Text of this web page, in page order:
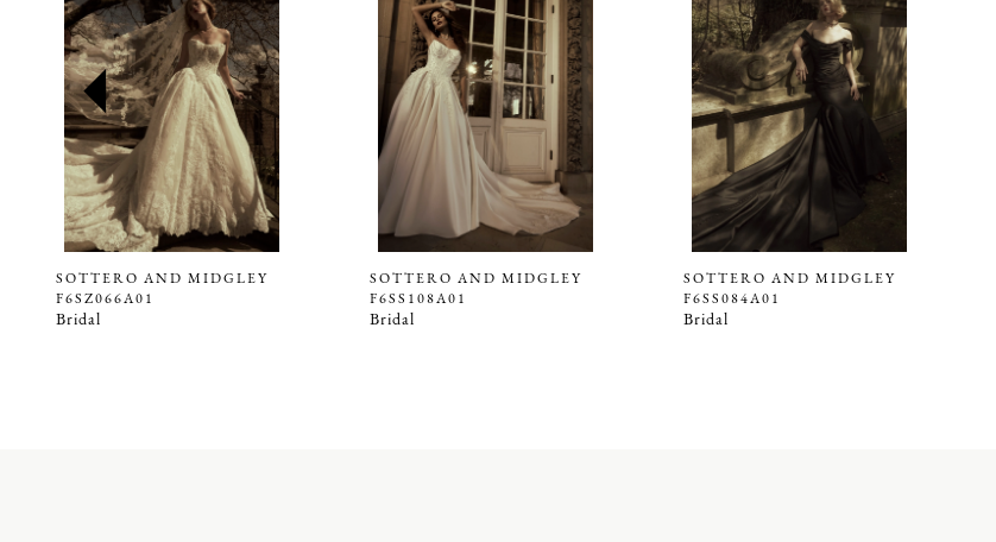
10
SOTTERO AND MIDGLEY
F6SZ066A01
Bridal
SOTTERO AND MIDGLEY
F6SS108A01
Bridal
SOTTERO AND MIDGLEY
F6SS084A01
Bridal